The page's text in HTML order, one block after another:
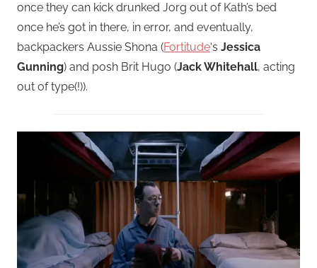
once they can kick drunked Jorg out of Kath’s bed
once he’s got in there, in error, and eventually,
backpackers Aussie Shona (Fortitude‘s Jessica
Gunning) and posh Brit Hugo (Jack Whitehall, acting
out of type(!)).